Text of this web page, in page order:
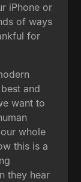
iPhone or
of ways
for
and
want to
whole
this is a
they hear